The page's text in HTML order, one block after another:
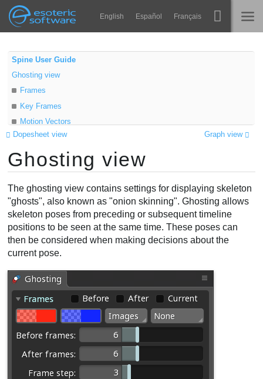
Esoteric Software
Navigation English Español Français
STARTSEITE
BLOG
FORUM
KONTAKT
Spine
Laufzeit-Bibliotheken
FAQ
Ausprobieren
Kaufen
Main Content
Spine User Guide
Ghosting view
Frames
Key Frames
Motion Vectors
Display
Options
Anchor
On top
Loop
Offset
Selection
Video
Graph view
Dopesheet view
Ghosting view
The ghosting view contains settings for displaying skeleton
"ghosts", also known as "onion skinning". Ghosting allows
skeleton poses from preceding or subsequent timeline
positions to be seen at the same time. These poses can
then be considered when making decisions about the
current pose.